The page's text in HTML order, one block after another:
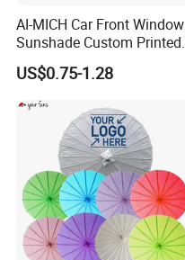
AI-MICH Car Front Window
Sunshade Custom Printed
Foldable Retractable
Polyester Windshield Sun
Shade
US$0.75-1.28